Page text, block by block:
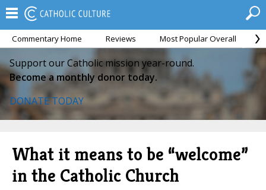
Commentary Home Reviews Most Popular Overall
Support our Catholic mission year-round.
Become a monthly donor today.
DONATE TODAY
What it means to be “welcome”
in the Catholic Church